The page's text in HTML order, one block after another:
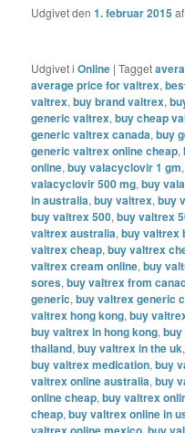
Udgivet den1. februar 2015
Udgivet i Online |Tagget
average price for valtrex,
valtrex,buy brand valtrex,
generic valtrex,buy cheap
generic valtrex canada,buy
generic valtrex online cheap,
online,buy valacyclovir 1 gm
valacyclovir 500 mg,buy
in australia,buy valtrex,buy
buy valtrex 500,buy valtrex
valtrex australia,buy valtrex
valtrex cheap,buy valtrex
valtrex cream online,buy
sores,buy valtrex from
generic,buy valtrex generic
valtrex hong kong,buy
buy valtrex in hong kong,
thailand,buy valtrex in the uk
buy valtrex medication,buy
valtrex online australia,buy
online cheap,buy valtrex
cheap,buy valtrex online in
,